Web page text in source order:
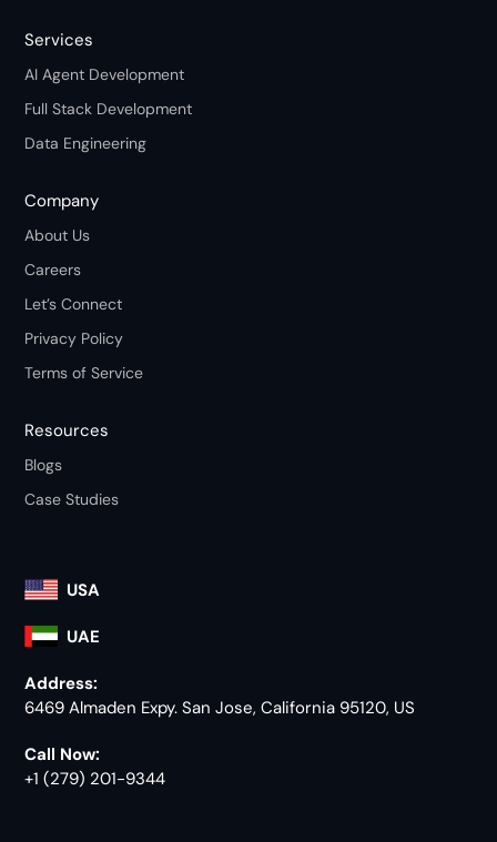
Services
AI Agent Development
Full Stack Development
Data Engineering
Company
About Us
Careers
Let’s Connect
Privacy Policy
Terms of Service
Resources
Blogs
Case Studies
USA
UAE
Address:
6469 Almaden Expy. San Jose, California 95120, US
Call Now:
+1 (279) 201-9344